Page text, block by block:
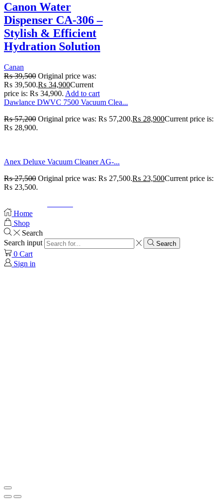
Canon Water
Dispenser CA-306 –
Stylish & Efficient
Hydration Solution
Canan
₨39,500 Original price was:
₨ 39,500.₨ 34,900Current
price is: ₨ 34,900. Add to cart
Dawlance DWVC 7500 Vacuum Clea...
₨57,200 Original price was: ₨ 57,200.₨ 28,900Current price is:
₨ 28,900.
Anex Deluxe Vacuum Cleaner AG-...
₨27,500 Original price was: ₨ 27,500.₨ 23,500Current price is:
₨ 23,500.
Home
Shop
Search
Search input
Search
0 Cart
Sign in